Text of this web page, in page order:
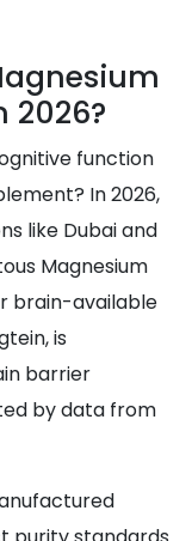
2026?
function
In 2026,
like Dubai and
Magnesium
brain-available
is
barrier
by data from